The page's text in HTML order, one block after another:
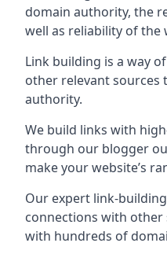
domain authority, the
well as reliability of the
Link building is a way
other relevant sources
authority.
We build links with
through our blogger
make your website’s
Our expert link-
connections with other
with hundreds of